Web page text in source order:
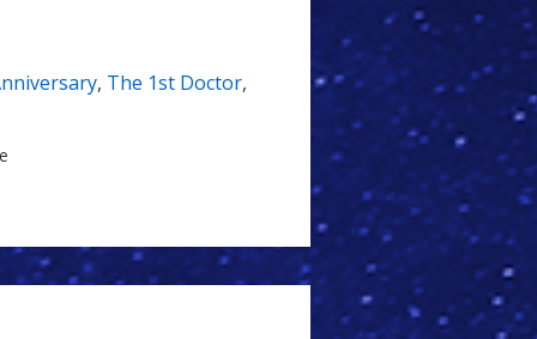
, The 1st Doctor,